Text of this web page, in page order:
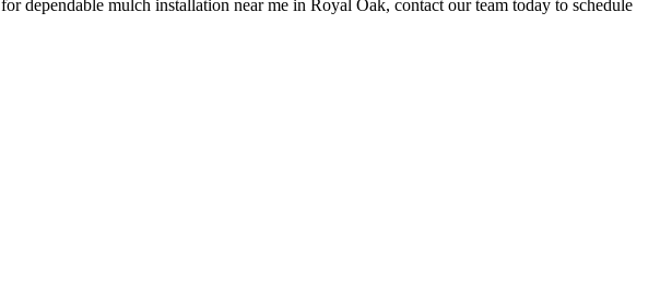
dependable mulch installation near me in Royal Oak, contact our team today to schedule